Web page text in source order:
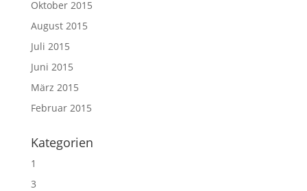
Oktober 2015
August 2015
Juli 2015
Juni 2015
März 2015
Februar 2015
Kategorien
1
3